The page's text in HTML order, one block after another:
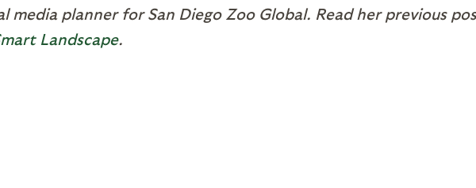
media planner for San Diego Zoo Global. Read her previous
Landscape.